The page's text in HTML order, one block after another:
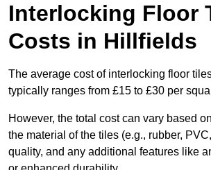
Interlocking Floor
Costs in Hillfields
The average cost of interlocking floor
typically ranges from £15 to £30 per
However, the total cost can vary based
the material of the tiles (e.g., rubber,
quality, and any additional features like